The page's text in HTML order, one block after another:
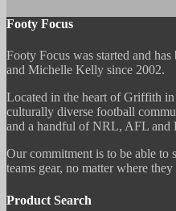
Footy Focus
Footy Focus was started and
and Michelle Kelly since 2002.
Located in the heart of Griffith
culturally diverse football
and a handful of NRL, AFL and
Our commitment is to be able
teams gear, no matter where
Product Search